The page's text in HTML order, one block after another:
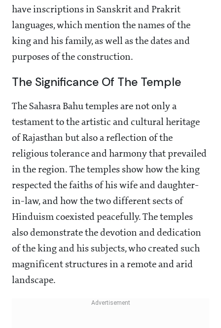
have inscriptions in Sanskrit and Prakrit
languages, which mention the names of the
king and his family, as well as the dates and
purposes of the construction.
The Significance Of The Temple
The Sahasra Bahu temples are not only a
testament to the artistic and cultural heritage
of Rajasthan but also a reflection of the
religious tolerance and harmony that prevailed
in the region. The temples show how the king
respected the faiths of his wife and daughter-
in-law, and how the two different sects of
Hinduism coexisted peacefully. The temples
also demonstrate the devotion and dedication
of the king and his subjects, who created such
magnificent structures in a remote and arid
landscape.